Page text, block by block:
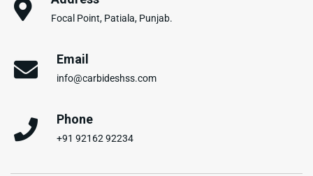
Focal Point, Patiala, Punjab.
Email
info@carbideshss.com
Phone
+91 92162 92234